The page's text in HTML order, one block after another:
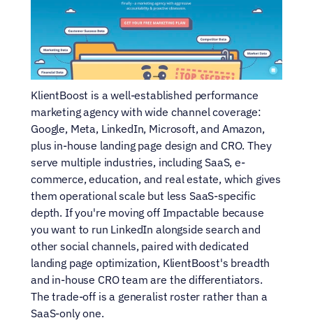
KlientBoost is a well-established performance
marketing agency with wide channel coverage:
Google, Meta, LinkedIn, Microsoft, and Amazon,
plus in-house landing page design and CRO. They
serve multiple industries, including SaaS, e-
commerce, education, and real estate, which gives
them operational scale but less SaaS-specific
depth. If you're moving off Impactable because
you want to run LinkedIn alongside search and
other social channels, paired with dedicated
landing page optimization, KlientBoost's breadth
and in-house CRO team are the differentiators.
The trade-off is a generalist roster rather than a
SaaS-only one.